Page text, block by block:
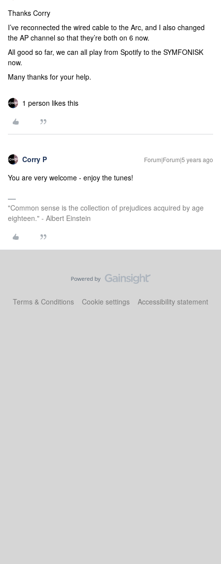
Thanks Corry
I’ve reconnected the wired cable to the Arc, and I also changed
the AP channel so that they’re both on 6 now.
All good so far, we can all play from Spotify to the SYMFONISK
now.
Many thanks for your help.
1 person likes this
Corry P Forum|Forum|5 years ago
You are very welcome - enjoy the tunes!
"Common sense is the collection of prejudices acquired by age
eighteen." - Albert Einstein
Terms & Conditions Cookie settings Accessibility statement